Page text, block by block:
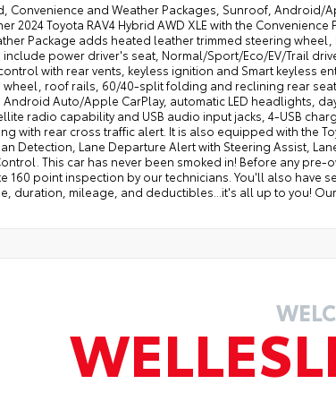
Convenience and Weather Packages, Sunroof, Android/
2024 Toyota RAV4 Hybrid AWD XLE with the
Package adds heated leather trimmed steering
include power driver's seat, Normal/Sport/Eco/EV/Trail
with rear vents, keyless ignition and Smart keyless
wheel, roof rails, 60/40-split folding and reclining rear
Auto/Apple CarPlay, automatic LED headlights,
radio capability and USB audio input jacks, 4-USB
with rear cross traffic alert. It is also equipped with the
Detection, Lane Departure Alert with Steering Assist,
This car has never been smoked in! Before any
160 point inspection by our technicians. You'll also have
duration, mileage, and deductibles...it's all up to you!